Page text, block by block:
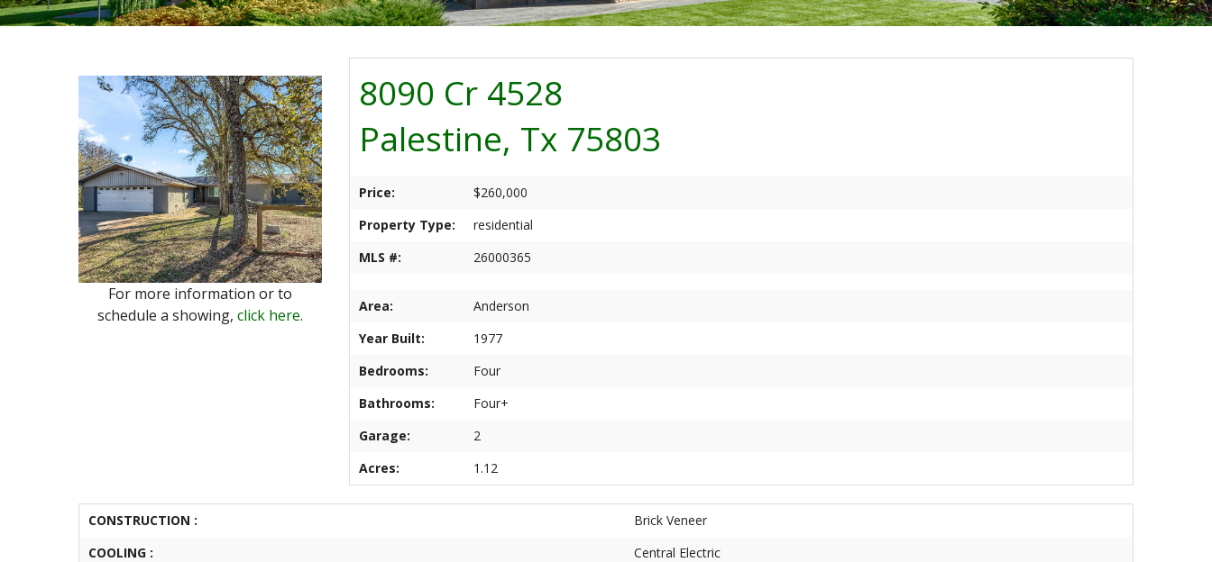
For more information or to
schedule a showing, click here.
8090 Cr 4528
Palestine, Tx 75803
Price:
$260,000
Property Type:
residential
MLS #:
26000365
Area:
Anderson
Year Built:
1977
Bedrooms:
Four
Bathrooms:
Four+
Garage:
2
Acres:
1.12
CONSTRUCTION :
Brick Veneer
COOLING :
Central Electric